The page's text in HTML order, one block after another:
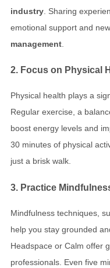
industry . Sharing
emotional support and
management
2. Focus on Physical
Physical health plays a
Regular exercise, a
boost energy levels and
30 minutes of physical
just a brisk walk.
3. Practice
Mindfulness techniques,
help you stay grounded
Headspace or Calm offer
professionals. Even five